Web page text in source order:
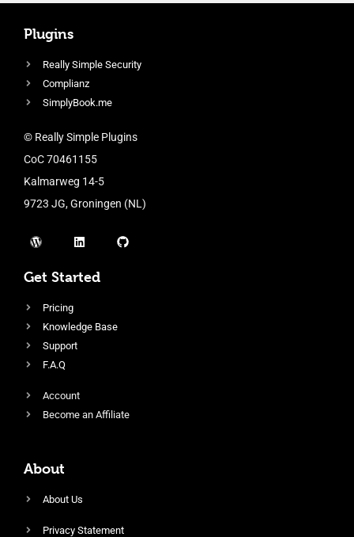
Plugins
Really Simple Security
Complianz
SimplyBook.me
© Really Simple Plugins
CoC 70461155
Kalmarweg 14-5
9723 JG, Groningen (NL)
Get Started
Pricing
Knowledge Base
Support
F.A.Q
Account
Become an Affiliate
About
About Us
Privacy Statement